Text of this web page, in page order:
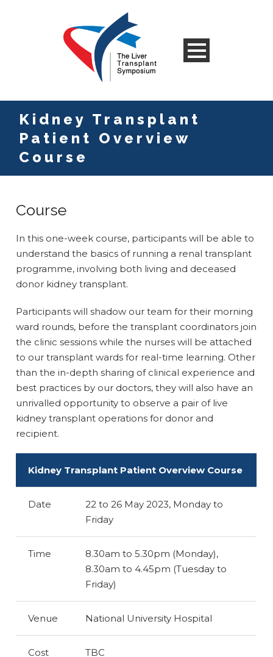
Kidney Transplant
Patient Overview
Course
Course
In this one-week course, participants will be able to
understand the basics of running a renal transplant
programme, involving both living and deceased
donor kidney transplant.
Participants will shadow our team for their morning
ward rounds, before the transplant coordinators join
the clinic sessions while the nurses will be attached
to our transplant wards for real-time learning. Other
than the in-depth sharing of clinical experience and
best practices by our doctors, they will also have an
unrivalled opportunity to observe a pair of live
kidney transplant operations for donor and
recipient.
Kidney Transplant Patient Overview Course
Date
22 to 26 May 2023, Monday to
Friday
Time
8.30am to 5.30pm (Monday),
8.30am to 4.45pm (Tuesday to
Friday)
Venue National University Hospital
Cost TBC